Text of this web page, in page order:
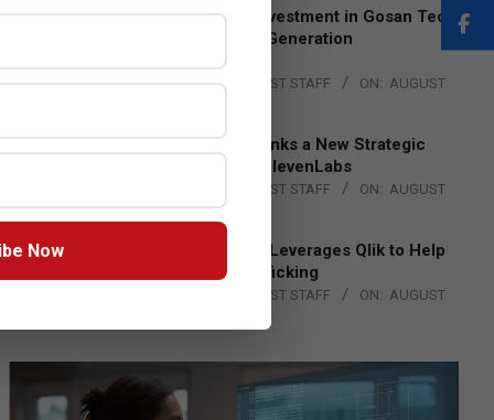
Epson Expands Investment in Gosan Tech
to Advance Next-Generation
Manufacturing
BY: THE CHANNEL POST STAFF ON: AUGUST
DXC Technology Inks a New Strategic
Partnership with ElevenLabs
THE CHANNEL POST STAFF ON: AUGUST
4, 2026
Engage Together Leverages Qlik to Help
Fight Human Trafficking
THE CHANNEL POST STAFF ON: AUGUST
Now